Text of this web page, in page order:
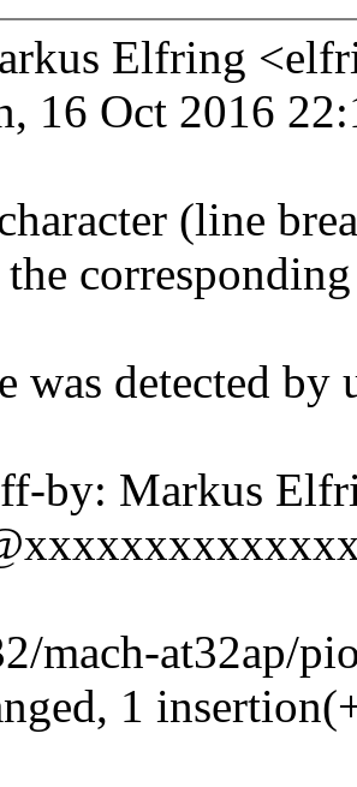
Elfring
16 Oct 2016
(line
the
was detected
by: Markus
mach-at32ap/
1